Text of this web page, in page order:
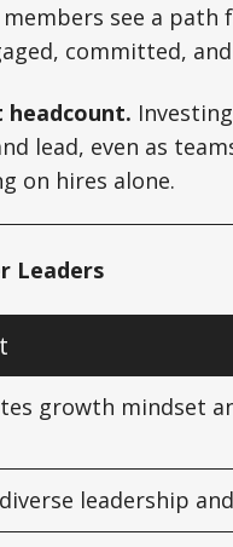
see a path
committed,
headcount.
lead, even as
on hires alone.
Leaders
growth mindset
leadership